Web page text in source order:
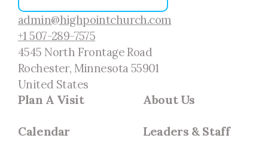
admin@highpointchurch.com
+1 507-289-7575
4545 North Frontage Road
Rochester, Minnesota 55901
United States
Plan A Visit About Us
Calendar Leaders & Staff